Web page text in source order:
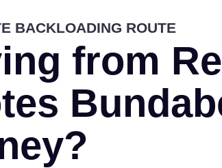
BACKLOADING ROUTE
from